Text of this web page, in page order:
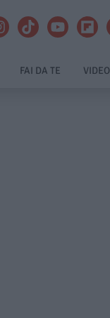
FAI DA TE VIDEO